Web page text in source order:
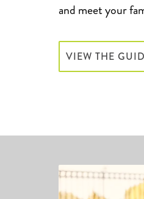
and meet your
VIEW THE